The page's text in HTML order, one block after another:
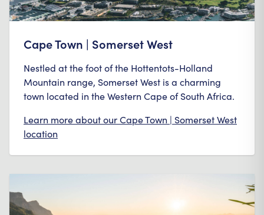
Cape Town | Somerset West
Nestled at the foot of the Hottentots-Holland
Mountain range, Somerset West is a charming
town located in the Western Cape of South Africa.
Learn more about ourCape Town | Somerset West
location